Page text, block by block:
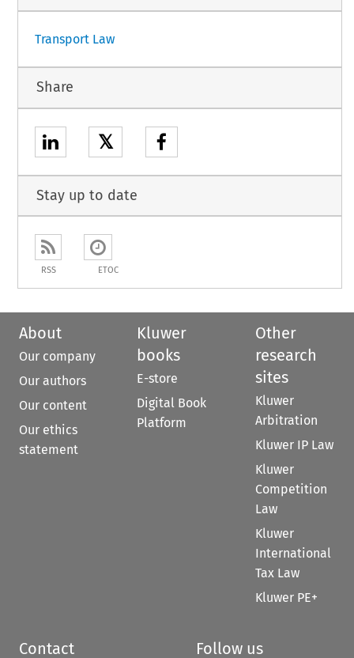
Transport Law
Share
𝕏
Stay up to date
RSS ETOC
About
Our company
Our authors
Our content
Our ethics
statement
Kluwer
books
E-store
Digital Book
Platform
Other
research
sites
Kluwer
Arbitration
Kluwer IP Law
Kluwer
Competition
Law
Kluwer
International
Tax Law
Kluwer PE+
Contact Follow us